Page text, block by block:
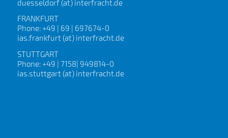
duesseldorf (at) interfracht.de
FRANKFURT
Phone: +49 | 69 | 697674-0
ias.frankfurt (at) interfracht.de
STUTTGART
Phone: +49 | 7158| 949814-0
ias.stuttgart (at) interfracht.de